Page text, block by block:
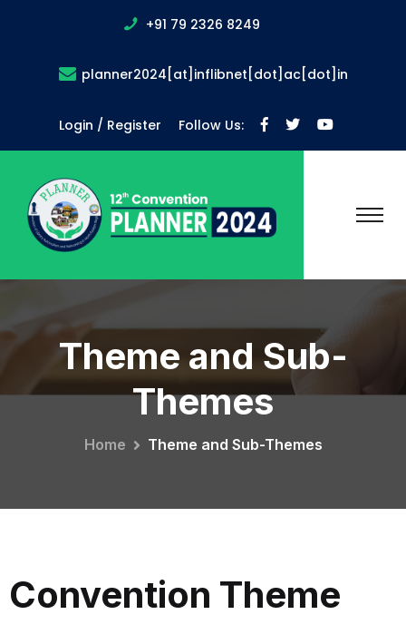
+91 79 2326 8249
planner2024[at]inflibnet[dot]ac[dot]in
Login / Register Follow Us:
Theme and Sub-
Themes
Home Theme and Sub-Themes
Convention Theme